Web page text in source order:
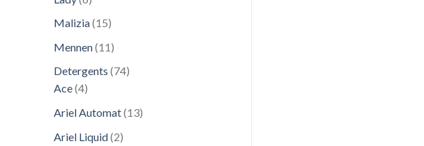
Malizia 1515
Mennen 11 11
Detergents 7474
Ace 44
Ariel Automat 1313
Ariel Liquid 22